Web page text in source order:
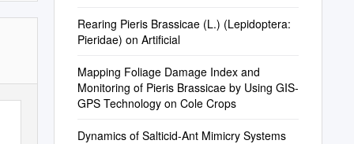
Rearing Pieris Brassicae (L.) (Lepidoptera:
Pieridae) on Artificial
Mapping Foliage Damage Index and
Monitoring of Pieris Brassicae by Using GIS-
GPS Technology on Cole Crops
Dynamics of Salticid-Ant Mimicry Systems